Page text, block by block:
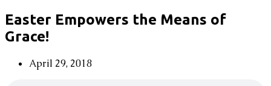
Easter Empowers the Means of
Grace!
April 29, 2018